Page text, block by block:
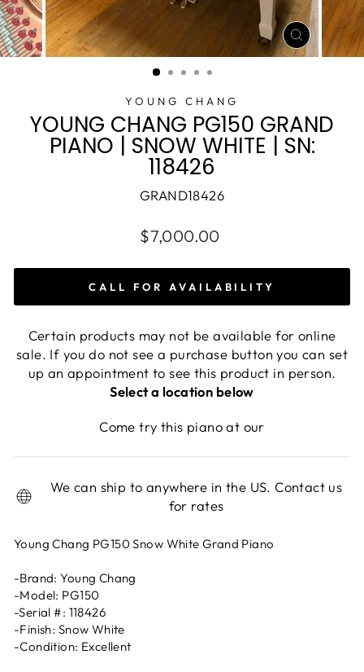
CLOSE
(ESC)
YOUNG CHANG
YOUNG CHANG PG150 GRAND
PIANO | SNOW WHITE | SN:
118426
GRAND18426
$7,000.00
CALL FOR AVAILABILITY
Certain products may not be available for online
sale. If you do not see a purchase button you can set
up an appointment to see this product in person.
Select a location below
Come try this piano at our
We can ship to anywhere in the US. Contact us
for rates
Young Chang PG150 Snow White Grand Piano
-Brand: Young Chang
-Model: PG150
-Serial #: 118426
-Finish: Snow White
-Condition: Excellent